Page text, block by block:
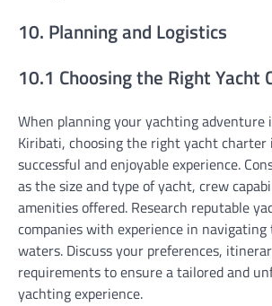
10. Planning and Logistics
10.1 Choosing the Right Yacht
When planning your yachting adventure
Kiribati, choosing the right yacht charter
successful and enjoyable experience.
as the size and type of yacht, crew
amenities offered. Research reputable
companies with experience in
waters. Discuss your preferences,
requirements to ensure a tailored and
yachting experience.